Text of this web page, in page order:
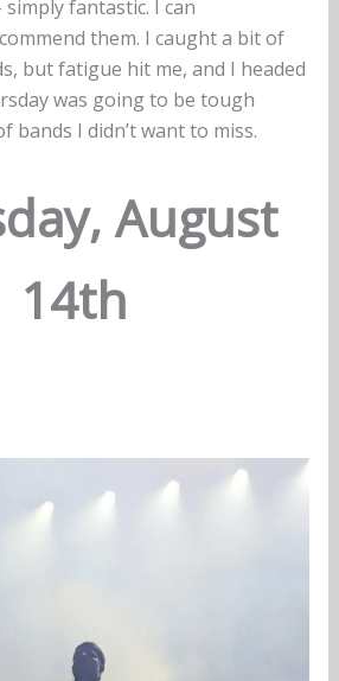
fantastic. I can
them. I caught a bit of
but fatigue hit me, and I headed
was going to be tough
bands I didn’t want to miss.
August
14th